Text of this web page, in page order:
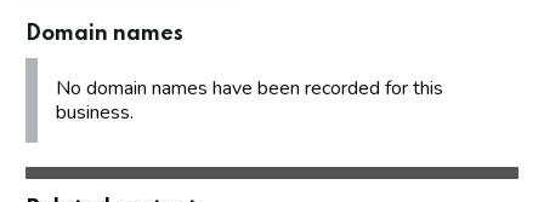
Domain names
No domain names have been recorded for this
business.